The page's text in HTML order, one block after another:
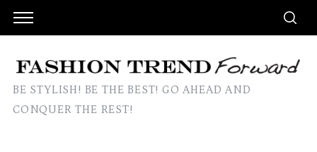
BE STYLISH! BE THE BEST! GO AHEAD AND
CONQUER THE REST!